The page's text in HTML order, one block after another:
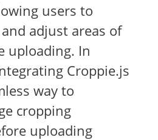
users to
adjust areas of
uploading. In
Croppie.js
way to
cropping
uploading